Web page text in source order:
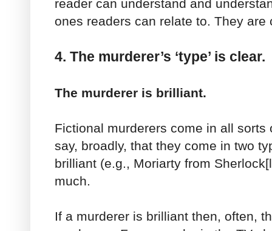
reader can understand and
ones readers can relate to. They are
4. The murderer’s ‘type’ is clear.
The murderer is brilliant.
Fictional murderers come in all sorts
say, broadly, that they come in two
brilliant (e.g., Moriarty from
much.
If a murderer is brilliant then, often,